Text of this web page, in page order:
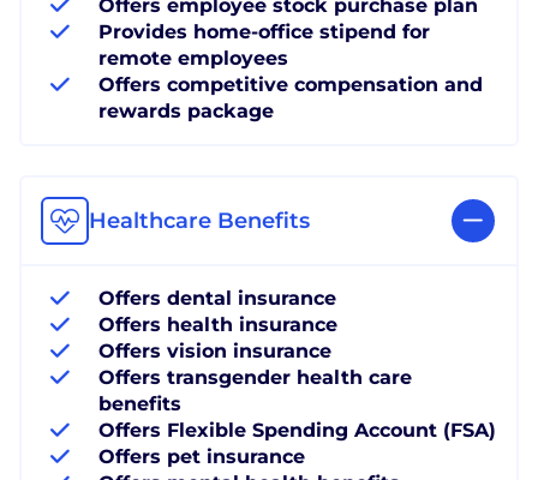
Offers employee stock purchase plan
Provides home-office stipend for
remote employees
Offers competitive compensation and
rewards package
Healthcare Benefits
Offers dental insurance
Offers health insurance
Offers vision insurance
Offers transgender health care
benefits
Offers Flexible Spending Account (FSA)
Offers pet insurance